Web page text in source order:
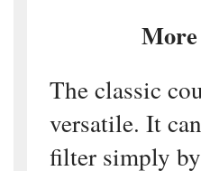
The classic
versatile. It
filter simply